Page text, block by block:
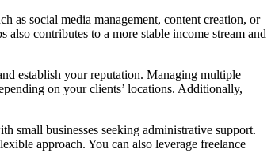
as social media management, content creation, or
contributes to a more stable income stream and
establish your reputation. Managing multiple
on your clients’ locations. Additionally,
small businesses seeking administrative support.
approach. You can also leverage freelance